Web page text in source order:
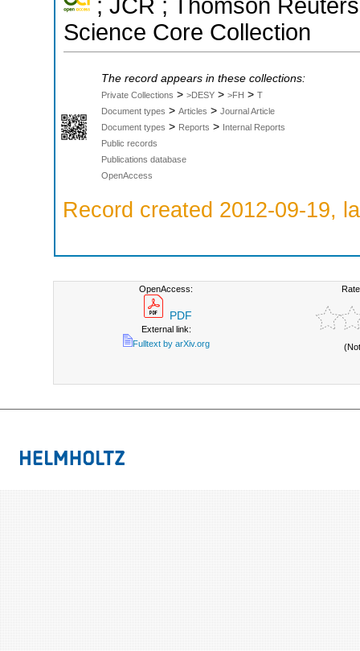
; JCR ; Thomson
Science Core Collection
The record appears in these collections:
Private Collections > >DESY > >FH > T
Document types > Articles > Journal Article
Document types > Reports > Internal Reports
Public records
Publications database
OpenAccess
Record created 2012-09-19,
OpenAccess:
PDF
External link:
Fulltext by arXiv.org